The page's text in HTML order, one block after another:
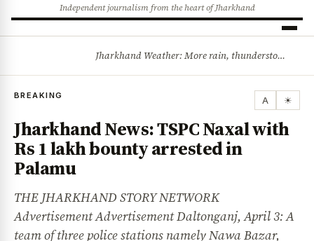
Independent journalism from the heart of Jharkhand
Jharkhand Weather: More rain, thunderstorms likely as low-pressure system develops over Bay of Bengal
BREAKING A ☀
Jharkhand News: TSPC Naxal with
Rs 1 lakh bounty arrested in
Palamu
THE JHARKHAND STORY NETWORK
Advertisement Advertisement Daltonganj, April 3: A
team of three police stations namely Nawa Bazar,